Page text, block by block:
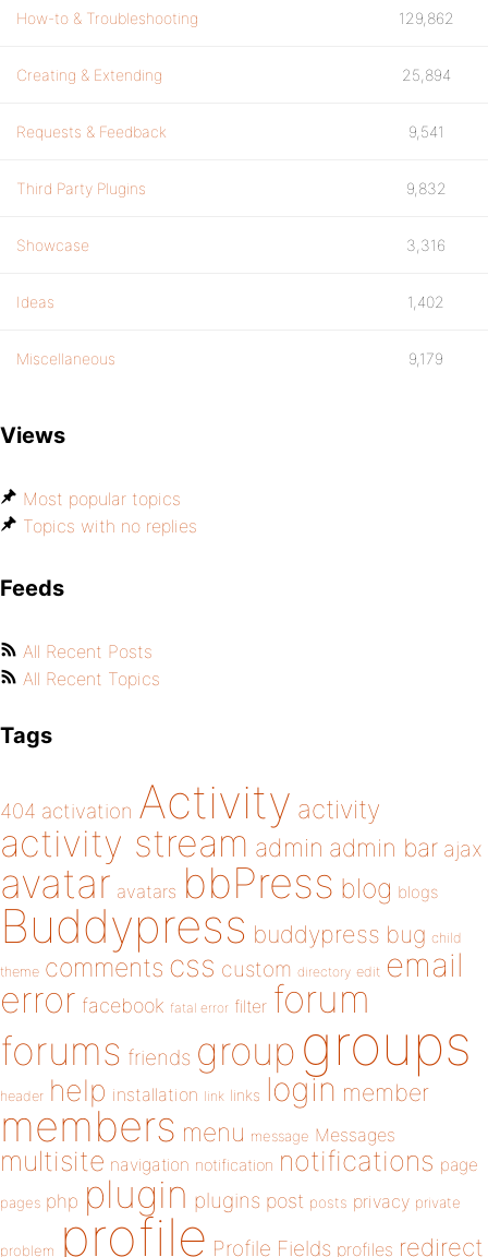
How-to & Troubleshooting 129,862
Creating & Extending 25,894
Requests & Feedback 9,541
Third Party Plugins 9,832
Showcase 3,316
Ideas 1,402
Miscellaneous 9,179
Views
Most popular topics
Topics with no replies
Feeds
All Recent Posts
All Recent Topics
Tags
404 activation Activity activity
activity stream admin admin bar ajax
avatar avatars bbPress blog blogs
Buddypress buddypress bug child
theme comments css custom directory edit email
error facebook fatal error filter forum
forums friends group groups
header help installation link links login member
members menu message Messages
multisite navigation notification notifications page
pages php plugin plugins post posts privacy private
problem profile Profile Fields profiles redirect